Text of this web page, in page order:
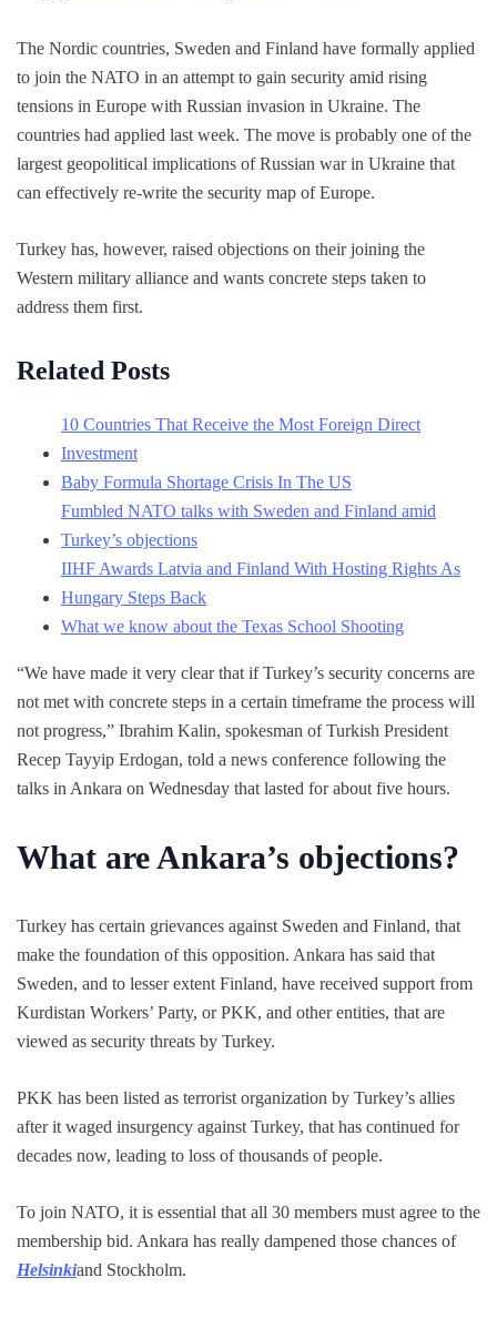
The Nordic countries, Sweden and Finland have formally applied
to join the NATO in an attempt to gain security amid rising
tensions in Europe with Russian invasion in Ukraine. The
countries had applied last week. The move is probably one of the
largest geopolitical implications of Russian war in Ukraine that
can effectively re-write the security map of Europe.
Turkey has, however, raised objections on their joining the
Western military alliance and wants concrete steps taken to
address them first.
Related Posts
10 Countries That Receive the Most Foreign Direct
Investment
Baby Formula Shortage Crisis In The US
Fumbled NATO talks with Sweden and Finland amid
Turkey’s objections
IIHF Awards Latvia and Finland With Hosting Rights As
Hungary Steps Back
What we know about the Texas School Shooting
“We have made it very clear that if Turkey’s security concerns are
not met with concrete steps in a certain timeframe the process will
not progress,” Ibrahim Kalin, spokesman of Turkish President
Recep Tayyip Erdogan, told a news conference following the
talks in Ankara on Wednesday that lasted for about five hours.
What are Ankara’s objections?
Turkey has certain grievances against Sweden and Finland, that
make the foundation of this opposition. Ankara has said that
Sweden, and to lesser extent Finland, have received support from
Kurdistan Workers’ Party, or PKK, and other entities, that are
viewed as security threats by Turkey.
PKK has been listed as terrorist organization by Turkey’s allies
after it waged insurgency against Turkey, that has continued for
decades now, leading to loss of thousands of people.
To join NATO, it is essential that all 30 members must agree to the
membership bid. Ankara has really dampened those chances of
Helsinkiand Stockholm.